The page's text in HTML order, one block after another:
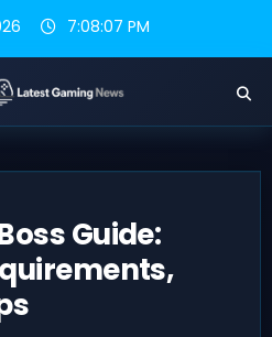
7:08:08 PM
Guide: